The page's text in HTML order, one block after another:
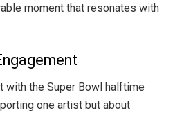
moment that resonates with
with the Super Bowl halftime
one artist but about